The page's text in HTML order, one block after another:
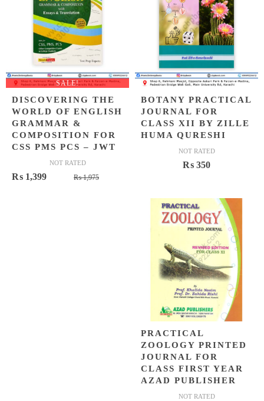
SALE!
DISCOVERING THE
WORLD OF ENGLISH
GRAMMAR &
COMPOSITION FOR
CSS PMS PCS – JWT
NOT RATED
₨1,975Original
₨ 1,399
Current
BOTANY PRACTICAL
JOURNAL FOR
CLASS XII BY ZILLE
HUMA QURESHI
NOT RATED
₨ 350
PRACTICAL
ZOOLOGY PRINTED
JOURNAL FOR
CLASS FIRST YEAR
AZAD PUBLISHER
NOT RATED